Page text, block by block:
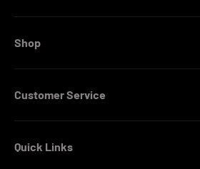
Shop
Customer Service
Quick Links